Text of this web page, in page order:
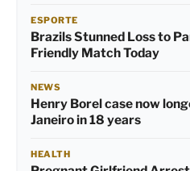
ESPORTE
Brazils Stunned Loss to
Friendly Match Today
NEWS
Henry Borel case now
Janeiro in 18 years
HEALTH